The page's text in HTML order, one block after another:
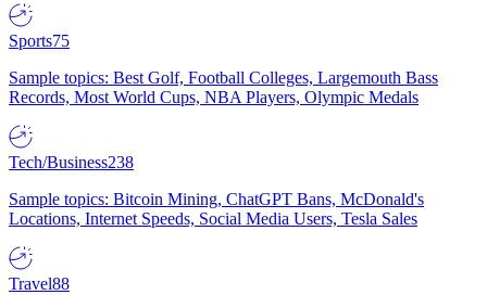
Sports75
Sample topics: Best Golf, Football Colleges, Largemouth Bass
Records, Most World Cups, NBA Players, Olympic Medals
Tech/Business238
Sample topics: Bitcoin Mining, ChatGPT Bans, McDonald's
Locations, Internet Speeds, Social Media Users, Tesla Sales
Travel88